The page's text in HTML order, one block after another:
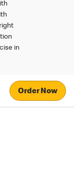
in
Order Now